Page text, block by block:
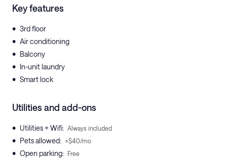
Key features
• 3rd floor
• Air conditioning
• Balcony
• In-unit laundry
• Smart lock
Utilities and add-ons
• Utilities + Wifi: Always included
• Pets allowed: +$40/mo
• Open parking: Free